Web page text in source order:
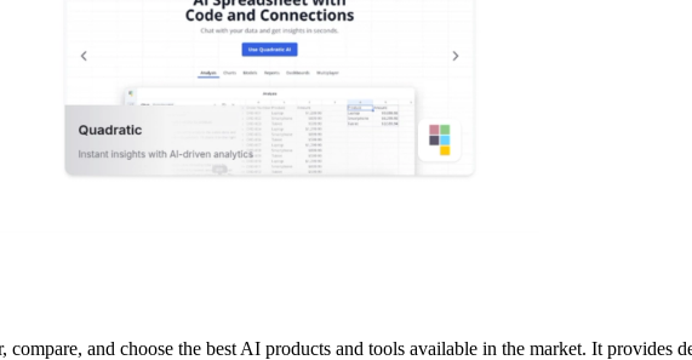
compare, and choose the best AI products and tools available in the market. It provides